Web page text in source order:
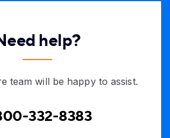
help?
team will be happy to assist.
332-8383